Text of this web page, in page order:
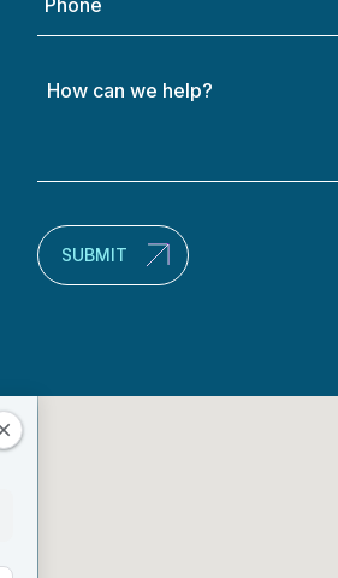
SUBMIT